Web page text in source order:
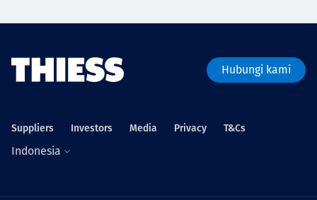
Hubungi kami
Suppliers Investors Media Privacy T&Cs
Indonesia